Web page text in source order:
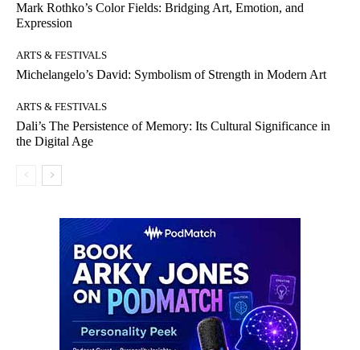
Mark Rothko’s Color Fields: Bridging Art, Emotion, and
Expression
ARTS & FESTIVALS
Michelangelo’s David: Symbolism of Strength in Modern Art
ARTS & FESTIVALS
Dali’s The Persistence of Memory: Its Cultural Significance in
the Digital Age